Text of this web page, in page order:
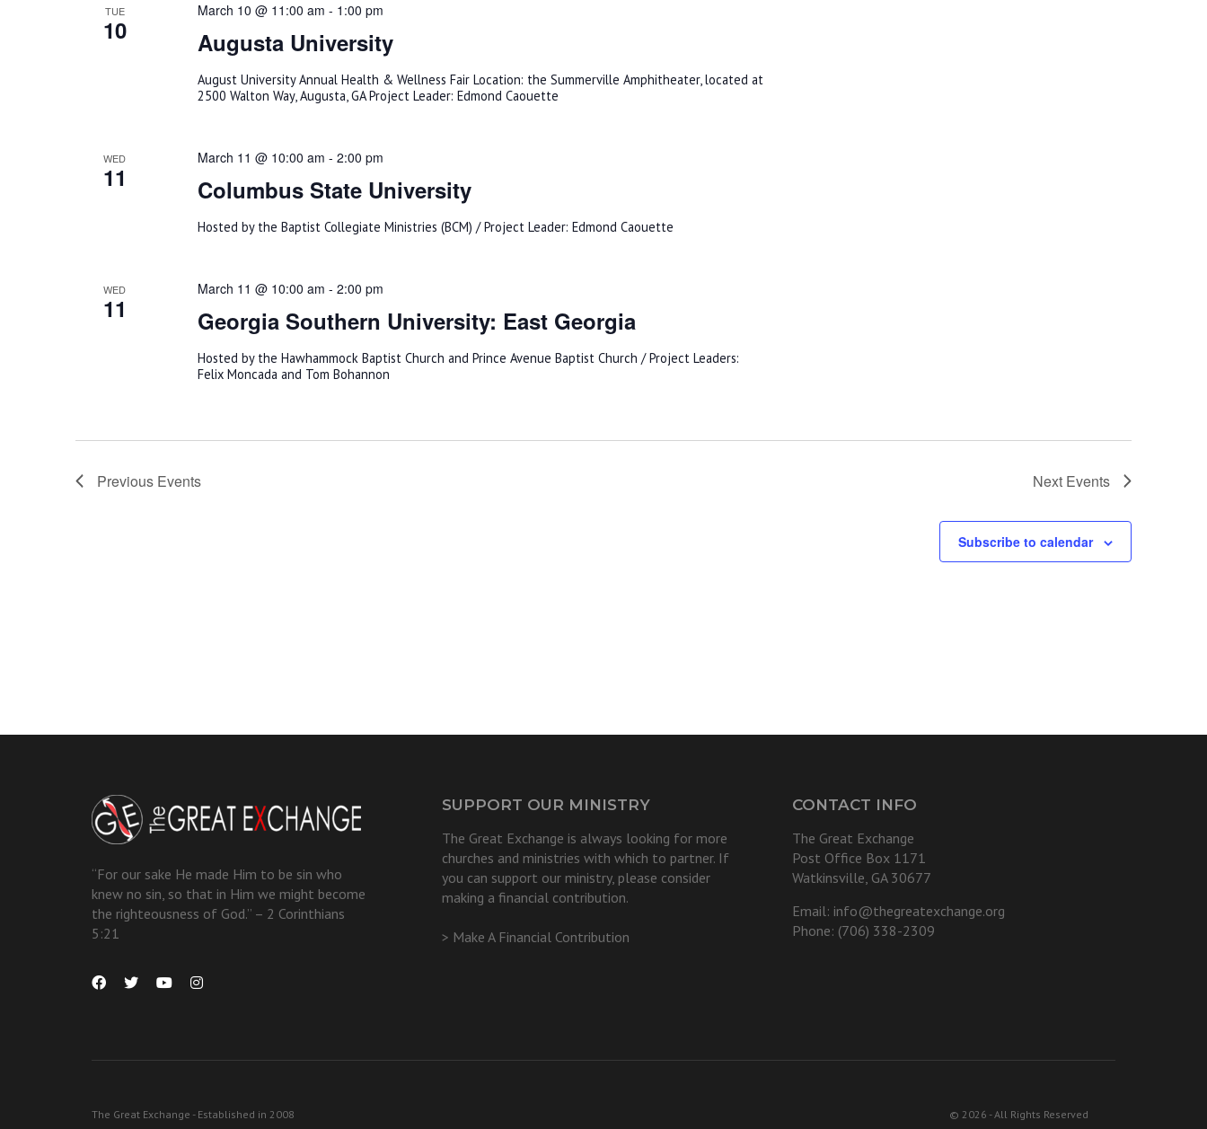
TUE
10 Augusta University
March 10 @ 11:00 am - 1:00 pm
August University Annual Health & Wellness Fair Location: the Summerville Amphitheater, located at
2500 Walton Way, Augusta, GA Project Leader: Edmond Caouette
WED
11 Columbus State University
March 11 @ 10:00 am - 2:00 pm
Hosted by the Baptist Collegiate Ministries (BCM) / Project Leader: Edmond Caouette
WED
11 Georgia Southern University: East Georgia
March 11 @ 10:00 am - 2:00 pm
Hosted by the Hawhammock Baptist Church and Prince Avenue Baptist Church / Project Leaders:
Felix Moncada and Tom Bohannon
Previous Events Next Events
Subscribe to calendar
“For our sake He made Him to be sin who
knew no sin, so that in Him we might become
the righteousness of God.” – 2 Corinthians
5:21
SUPPORT OUR MINISTRY
The Great Exchange is always looking for more
churches and ministries with which to partner. If
you can support our ministry, please consider
making a financial contribution.
> Make A Financial Contribution
CONTACT INFO
The Great Exchange
Post Office Box 1171
Watkinsville, GA 30677
Email: info@thegreatexchange.org
Phone: (706) 338-2309
The Great Exchange - Established in 2008
© 2026 - All Rights Reserved